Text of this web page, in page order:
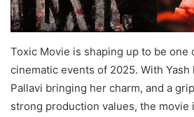
Toxic Movie is shaping up to be one
cinematic events of 2025. With Yash
Pallavi bringing her charm, and a
strong production values, the movie